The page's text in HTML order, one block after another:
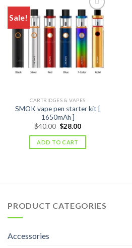
Sale!
CARTRIDGES & VAPES
SMOK vape pen starter kit [
1650mAh ]
$40.00 Original
was:
$40.00.
$28.00Current
is:
ADD TO CART
PRODUCT CATEGORIES
Accessories